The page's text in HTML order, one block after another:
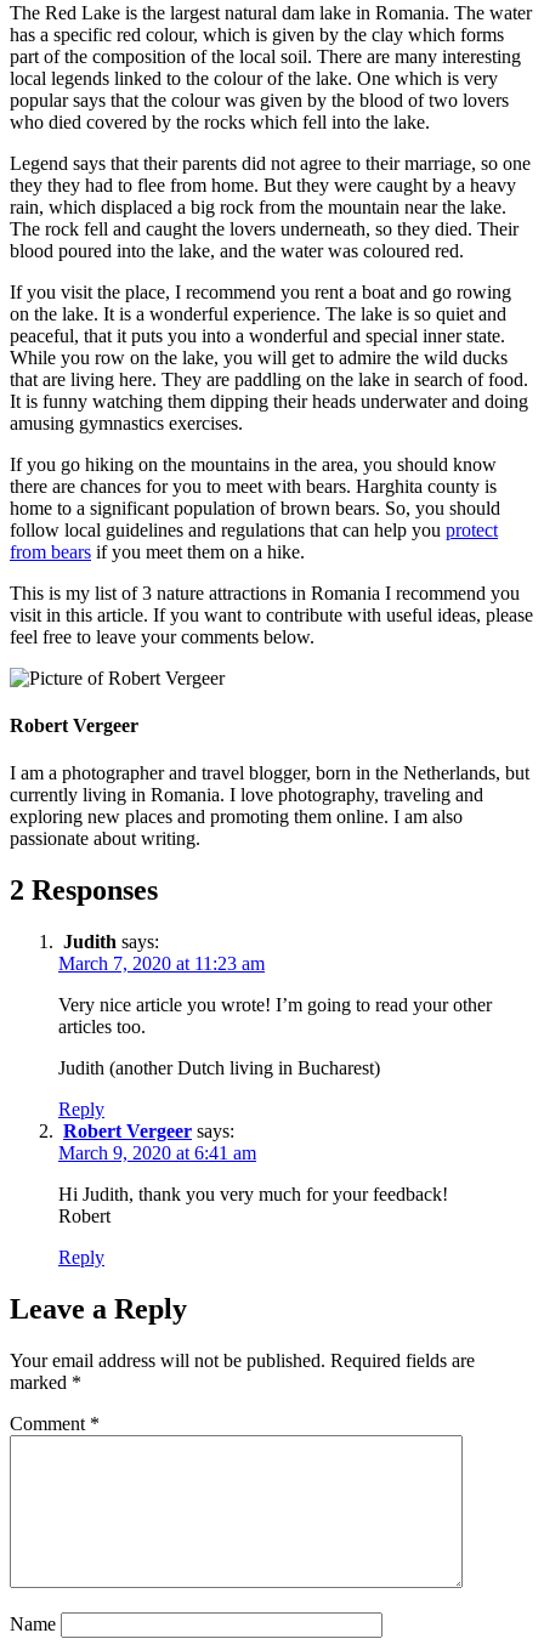
The Red Lake is the largest natural dam lake in Romania. The water
has a specific red colour, which is given by the clay which forms
part of the composition of the local soil. There are many interesting
local legends linked to the colour of the lake. One which is very
popular says that the colour was given by the blood of two lovers
who died covered by the rocks which fell into the lake.
Legend says that their parents did not agree to their marriage, so one
they they had to flee from home. But they were caught by a heavy
rain, which displaced a big rock from the mountain near the lake.
The rock fell and caught the lovers underneath, so they died. Their
blood poured into the lake, and the water was coloured red.
If you visit the place, I recommend you rent a boat and go rowing
on the lake. It is a wonderful experience. The lake is so quiet and
peaceful, that it puts you into a wonderful and special inner state.
While you row on the lake, you will get to admire the wild ducks
that are living here. They are paddling on the lake in search of food.
It is funny watching them dipping their heads underwater and doing
amusing gymnastics exercises.
If you go hiking on the mountains in the area, you should know
there are chances for you to meet with bears. Harghita county is
home to a significant population of brown bears. So, you should
follow local guidelines and regulations that can help you protect
from bears if you meet them on a hike.
This is my list of 3 nature attractions in Romania I recommend you
visit in this article. If you want to contribute with useful ideas, please
feel free to leave your comments below.
Robert Vergeer
I am a photographer and travel blogger, born in the Netherlands, but
currently living in Romania. I love photography, traveling and
exploring new places and promoting them online. I am also
passionate about writing.
2 Responses
Judith says:
March 7, 2020 at 11:23 am
Very nice article you wrote! I’m going to read your other
articles too.
Judith (another Dutch living in Bucharest)
Reply
Robert Vergeer says:
March 9, 2020 at 6:41 am
Hi Judith, thank you very much for your feedback!
Robert
Reply
Leave a Reply
Your email address will not be published. Required fields are
marked *
Comment *
Name